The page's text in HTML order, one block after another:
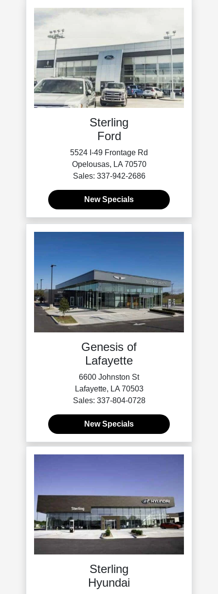
Sterling
Ford
5524 I-49 Frontage Rd
Opelousas, LA 70570
Sales: 337-942-2686
New Specials
Genesis of
Lafayette
6600 Johnston St
Lafayette, LA 70503
Sales: 337-804-0728
New Specials
Sterling
Hyundai